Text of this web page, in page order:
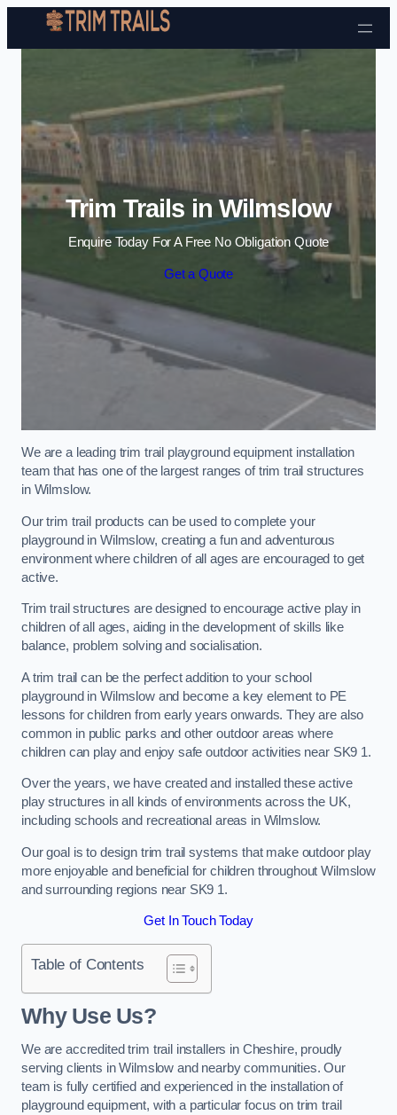
Skip to content
Trim Trails in Wilmslow
Enquire Today For A Free No Obligation Quote
Get a Quote
We are a leading trim trail playground equipment installation
team that has one of the largest ranges of trim trail structures
in Wilmslow.
Our trim trail products can be used to complete your
playground in Wilmslow, creating a fun and adventurous
environment where children of all ages are encouraged to get
active.
Trim trail structures are designed to encourage active play in
children of all ages, aiding in the development of skills like
balance, problem solving and socialisation.
A trim trail can be the perfect addition to your school
playground in Wilmslow and become a key element to PE
lessons for children from early years onwards. They are also
common in public parks and other outdoor areas where
children can play and enjoy safe outdoor activities near SK9 1.
Over the years, we have created and installed these active
play structures in all kinds of environments across the UK,
including schools and recreational areas in Wilmslow.
Our goal is to design trim trail systems that make outdoor play
more enjoyable and beneficial for children throughout Wilmslow
and surrounding regions near SK9 1.
Get In Touch Today
Table of Contents
Why Use Us?
We are accredited trim trail installers in Cheshire, proudly
serving clients in Wilmslow and nearby communities. Our
team is fully certified and experienced in the installation of
playground equipment, with a particular focus on trim trail